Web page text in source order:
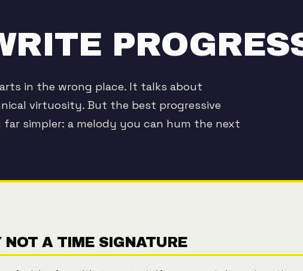
in the wrong place. It talks about
virtuosity. But the best progressive
simpler: a melody you can hum the next
A TIME SIGNATURE